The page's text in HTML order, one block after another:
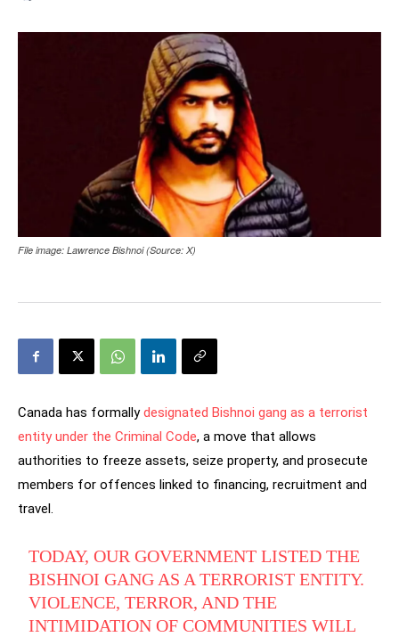
File image: Lawrence Bishnoi (Source: X)
Canada has formallydesignated Bishnoi gang as a terrorist
entity under the Criminal Code, a move that allows
authorities to freeze assets, seize property, and prosecute
members for offences linked to financing, recruitment and
travel.
TODAY, OUR GOVERNMENT LISTED THE
BISHNOI GANG AS A TERRORIST ENTITY.
VIOLENCE, TERROR, AND THE
INTIMIDATION OF COMMUNITIES WILL